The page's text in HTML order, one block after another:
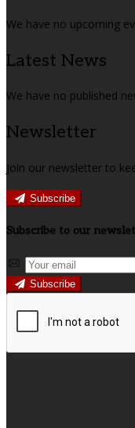
We have no upcoming
Latest News
We have no published
Newsletter
Join our newsletter to
Subscribe
Subscribe to our
Subscribe